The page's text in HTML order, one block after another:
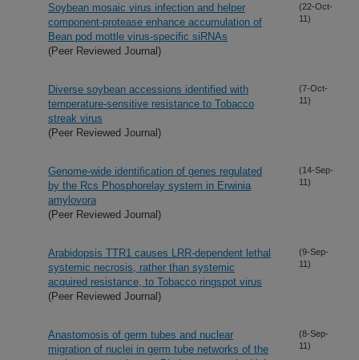
Soybean mosaic virus infection and helper
component-protease enhance accumulation of
Bean pod mottle virus-specific siRNAs
(Peer Reviewed Journal)
(22-Oct-
11)
Diverse soybean accessions identified with
temperature-sensitive resistance to Tobacco
streak virus
(Peer Reviewed Journal)
(7-Oct-
11)
Genome-wide identification of genes regulated
by the Rcs Phosphorelay system in Erwinia
amylovora
(Peer Reviewed Journal)
(14-Sep-
11)
Arabidopsis TTR1 causes LRR-dependent lethal
systemic necrosis, rather than systemic
acquired resistance, to Tobacco ringspot virus
(Peer Reviewed Journal)
(9-Sep-
11)
Anastomosis of germ tubes and nuclear
migration of nuclei in germ tube networks of the
(8-Sep-
11)